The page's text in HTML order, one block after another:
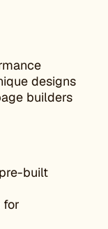
designs
builders
built
for